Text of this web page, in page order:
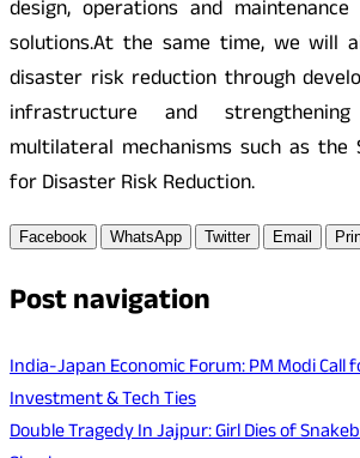
design, operations and
solutions.At the same time, we will
disaster risk reduction through
infrastructure and
multilateral mechanisms such as the
for Disaster Risk Reduction.
Facebook WhatsApp Twitter Email
Post navigation
India-Japan Economic Forum: PM Modi Call
Investment & Tech Ties
Double Tragedy In Jajpur: Girl Dies of